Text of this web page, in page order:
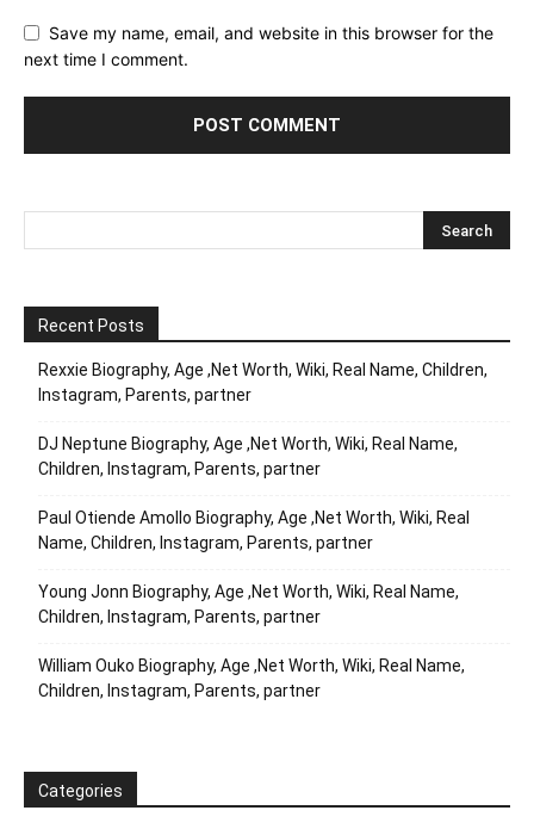
Save my name, email, and website in this browser for the
next time I comment.
Recent Posts
Rexxie Biography, Age ,Net Worth, Wiki, Real Name, Children,
Instagram, Parents, partner
DJ Neptune Biography, Age ,Net Worth, Wiki, Real Name,
Children, Instagram, Parents, partner
Paul Otiende Amollo Biography, Age ,Net Worth, Wiki, Real
Name, Children, Instagram, Parents, partner
Young Jonn Biography, Age ,Net Worth, Wiki, Real Name,
Children, Instagram, Parents, partner
William Ouko Biography, Age ,Net Worth, Wiki, Real Name,
Children, Instagram, Parents, partner
Categories